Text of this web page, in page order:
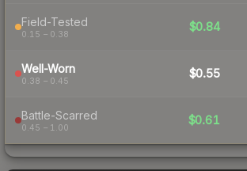
Field-Tested
0.15 – 0.38
$0.84
Well-Worn
0.38 – 0.45
$0.55
Battle-Scarred
0.45 – 1.00
$0.61